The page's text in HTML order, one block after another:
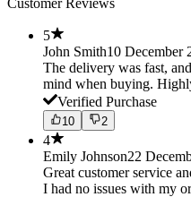
Customer Reviews
5
John Smith10 December
The delivery was fast,
mind when buying.
Verified Purchase
10 2
4
Emily Johnson22
Great customer service
I had no issues with my